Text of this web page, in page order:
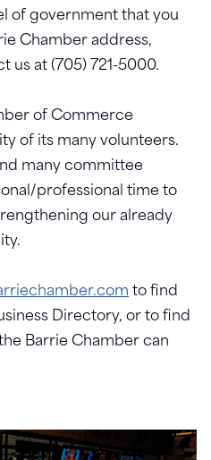
of government that you
Chamber address,
us at (705) 721-5000.
of Commerce
of its many volunteers.
many committee
professional time to
our already
to find
Directory, or to find
Barrie Chamber can